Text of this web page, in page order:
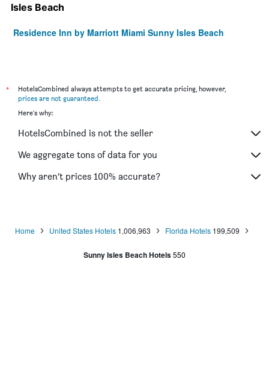
Isles Beach
Residence Inn by Marriott Miami Sunny Isles Beach
*
HotelsCombined always attempts to get accurate pricing, however,
prices are not guaranteed
Here's why:
HotelsCombined is not the seller
We aggregate tons of data for you
Why aren’t prices 100% accurate?
Home United States Hotels 1,006,963 Florida Hotels 199,509
Sunny Isles Beach Hotels550